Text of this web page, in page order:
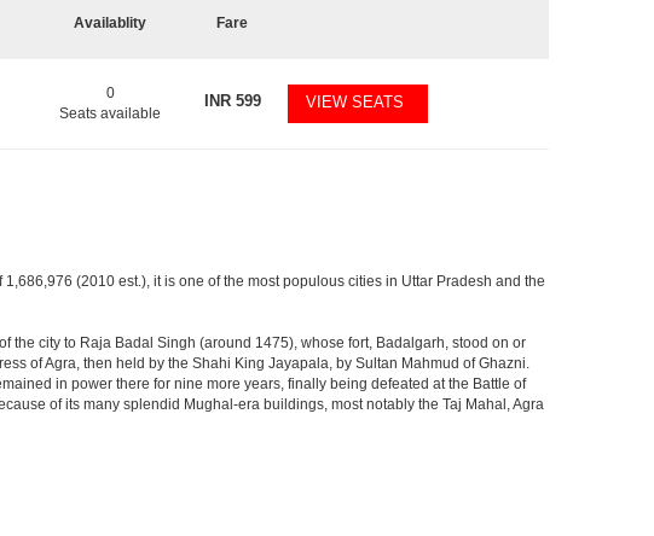
Availablity Fare
0
Seats available
INR599 VIEW SEATS
(2010 est.), it is one of the most populous cities in Uttar Pradesh and the
the city to Raja Badal Singh (around 1475), whose fort, Badalgarh, stood on or
of Agra, then held by the Shahi King Jayapala, by Sultan Mahmud of Ghazni.
in power there for nine more years, finally being defeated at the Battle of
of its many splendid Mughal-era buildings, most notably the Taj Mahal, Agra